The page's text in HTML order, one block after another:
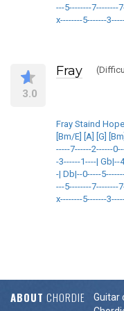
---5--------7--------
x--------5-------
3.0
Fray
Fray Staind
[Bm/E] [A] [G]
-----7------2------
-3------1----| Gb|--
-| Db|--0-----
---5--------7--------
x--------5-------
ABOUT CHORDIE
Guitar